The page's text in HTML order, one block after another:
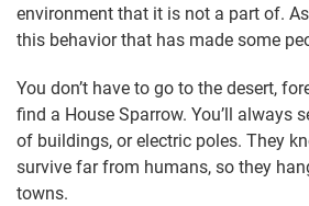
environment that it is not a part of.
this behavior that has made some
You don’t have to go to the desert,
find a House Sparrow. You’ll always
of buildings, or electric poles. They
survive far from humans, so they
towns.